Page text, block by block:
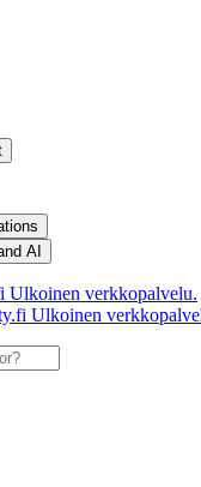
AI
Ulkoinen verkkopalvelu.
Ulkoinen